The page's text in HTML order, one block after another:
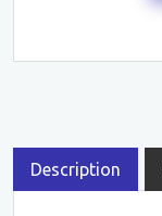
Description